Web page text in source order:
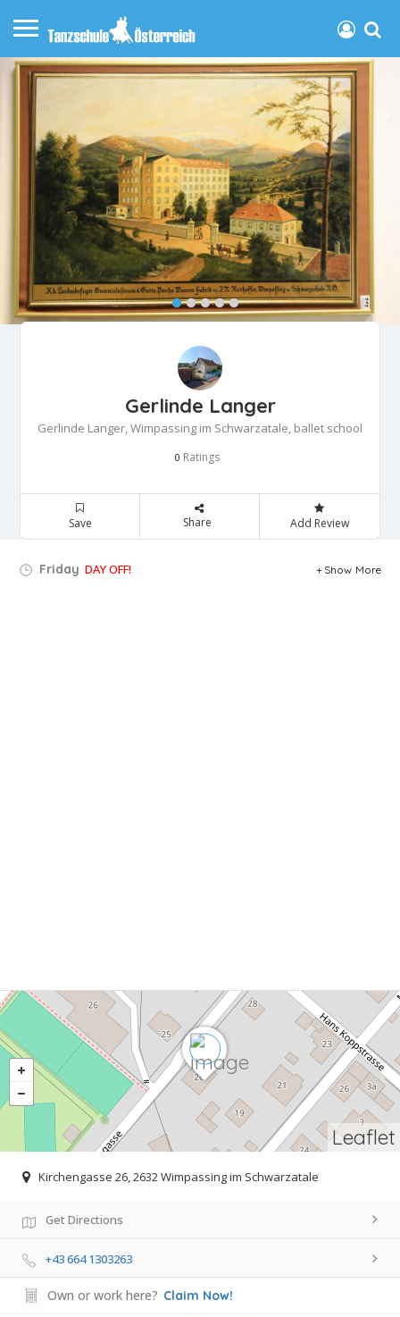
Gerlinde Langer
Gerlinde Langer, Wimpassing im Schwarzatale, ballet school
0 Ratings
Save Share Add Review
Friday DAY OFF! Show More
Leaflet
Kirchengasse 26, 2632 Wimpassing im Schwarzatale
Get Directions
+43 664 1303263
Own or work here? Claim Now!